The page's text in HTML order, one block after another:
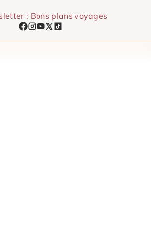
: Bons plans voyages